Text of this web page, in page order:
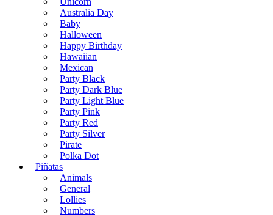
Australia Day
Baby
Halloween
Happy Birthday
Hawaiian
Mexican
Party Black
Party Dark Blue
Party Light Blue
Party Pink
Party Red
Party Silver
Pirate
Polka Dot
Piñatas
Animals
General
Lollies
Numbers